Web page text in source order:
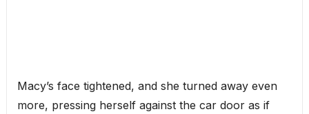
Macy’s face tightened, and she turned away even
more, pressing herself against the car door as if